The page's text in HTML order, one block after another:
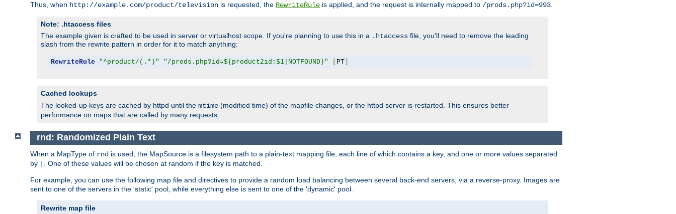
Thus, when http://example.com/product/television is requested, the RewriteRule is applied, and the request is internally mapped to /prods.php?id=993.
Note: .htaccess files
The example given is crafted to be used in server or virtualhost scope. If you're planning to use this in a .htaccess file, you'll need to remove the leading
slash from the rewrite pattern in order for it to match anything:
RewriteRule "^product/(.*)" "/prods.php?id=${product2id:$1|NOTFOUND}" PT]
Cached lookups
The looked-up keys are cached by httpd until the mtime (modified time) of the mapfile changes, or the httpd server is restarted. This ensures better
performance on maps that are called by many requests.
rnd: Randomized Plain Text
When a MapType of rnd is used, the MapSource is a filesystem path to a plain-text mapping file, each line of which contains a key, and one or more values separated
by
. One of these values will be chosen at random if the key is matched.
For example, you can use the following map file and directives to provide a random load balancing between several back-end servers, via a reverse-proxy. Images are
sent to one of the servers in the 'static' pool, while everything else is sent to one of the 'dynamic' pool.
Rewrite map file